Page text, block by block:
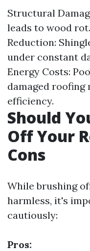
Structural
leads to wood
Reduction:
under constant
Energy Costs:
damaged
efficiency.
Should
Off Your
Cons
While brushing
harmless, it's
cautiously:
Pros: